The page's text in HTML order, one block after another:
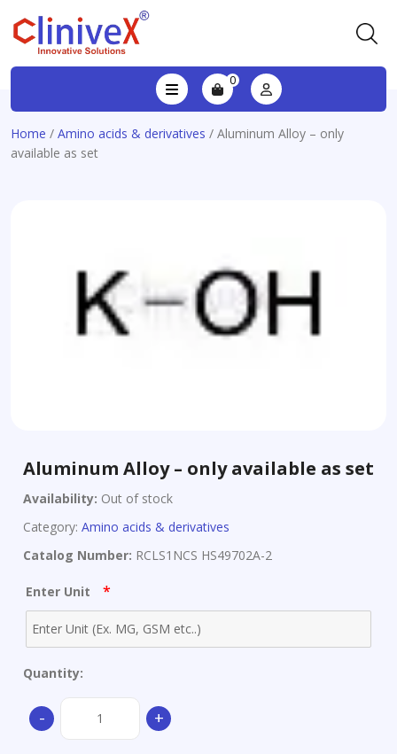
0
Home / Amino acids & derivatives / Aluminum Alloy – only
available as set
Aluminum Alloy – only available as set
Availability: Out of stock
Category: Amino acids & derivatives
Catalog Number: RCLS1NCS HS49702A-2
Enter Unit *
Quantity:
- +